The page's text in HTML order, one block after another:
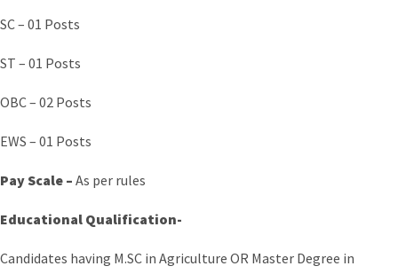
SC – 01 Posts
ST – 01 Posts
OBC – 02 Posts
EWS – 01 Posts
Pay Scale – As per rules
Educational Qualification-
Candidates having M.SC in Agriculture OR Master Degree in